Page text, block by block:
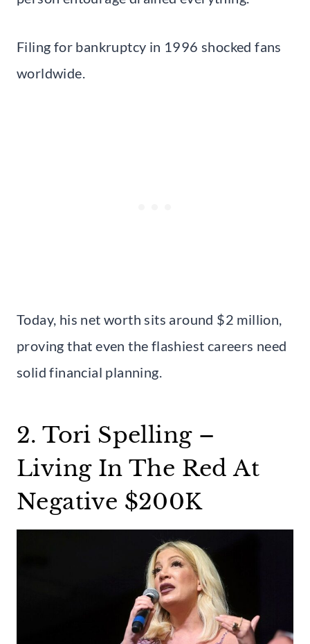
Filing for bankruptcy in 1996 shocked fans
worldwide.
Today, his net worth sits around $2 million,
proving that even the flashiest careers need
solid financial planning.
2. Tori Spelling –
Living In The Red At
Negative $200K